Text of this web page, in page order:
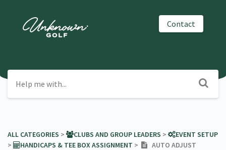
Contact
ALL CATEGORIES ​ > ​ ​CLUBS AND GROUP LEADERS ​ > ​ ​EVENT SETUP
> ​
​HANDICAPS & TEE BOX ASSIGNMENT ​ > ​
AUTO ADJUST